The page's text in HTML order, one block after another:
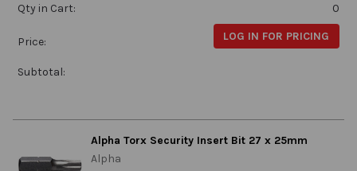
Qty in Cart:
0
Price: LOG IN FOR PRICING
Subtotal:
Alpha Torx Security Insert Bit 27 x 25mm
Alpha